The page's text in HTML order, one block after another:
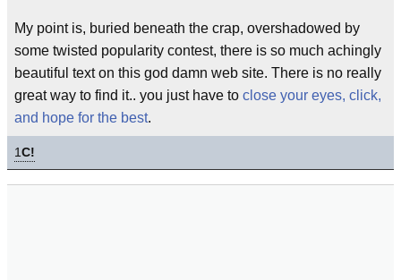
My point is, buried beneath the crap, overshadowed by
some twisted popularity contest, there is so much achingly
beautiful text on this god damn web site. There is no really
great way to find it.. you just have to close your eyes, click,
and hope for the best.
1C!